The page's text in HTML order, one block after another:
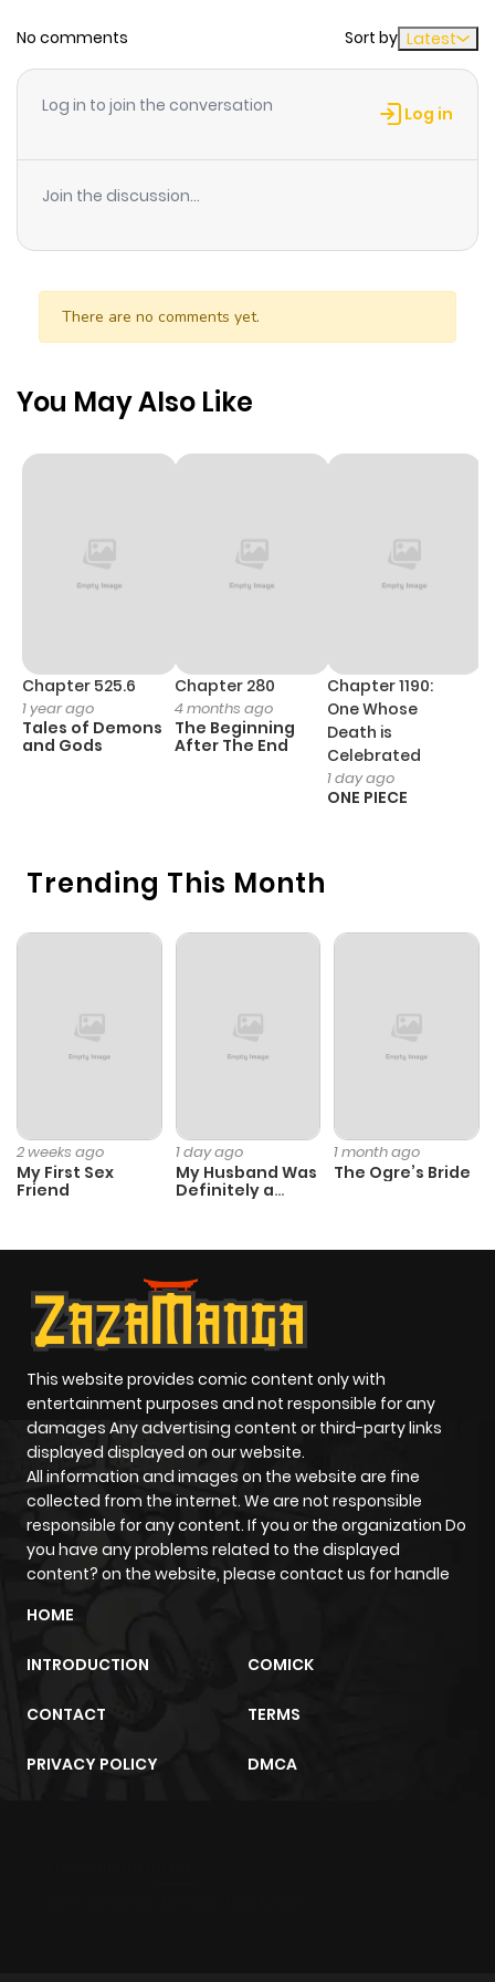
No comments Sort by Latest
Log in to join the conversation Log in
Join the discussion...
There are no comments yet.
Trending This Month
2 weeks ago
My First Sex
Friend
1 day ago
My Husband Was
Definitely a
1 month ago
The Ogre’s Bride
You May Also Like
Chapter 525.6
1 year ago
Tales of Demons
and Gods
Chapter 280
4 months ago
The Beginning
After The End
Chapter 1190:
One Whose
Death is
Celebrated
1 day ago
ONE PIECE
This website provides comic content only with
entertainment purposes and not responsible for any
damages Any advertising content or third-party links
displayed displayed on our website.
All information and images on the website are fine
collected from the internet. We are not responsible
responsible for any content. If you or the organization Do
you have any problems related to the displayed
content? on the website, please contact us for handle
HOME
INTRODUCTION COMICK
CONTACT TERMS
PRIVACY POLICY DMCA